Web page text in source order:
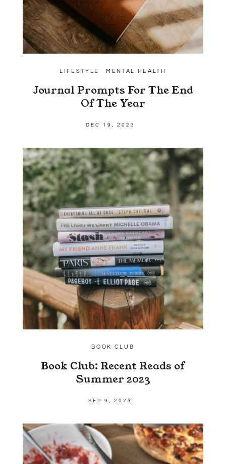
LIFESTYLE MENTAL HEALTH
Journal Prompts For The End
Of The Year
DEC 19, 2023
BOOK CLUB
Book Club: Recent Reads of
Summer 2023
SEP 9, 2023